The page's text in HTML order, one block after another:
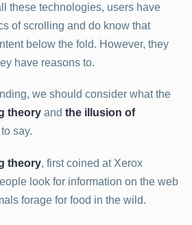
these technologies, users have
of scrolling and do know that
below the fold. However, they
have reasons to.
we should consider what the
theory and the illusion of
say.
theory, first coined at Xerox
look for information on the web
forage for food in the wild.